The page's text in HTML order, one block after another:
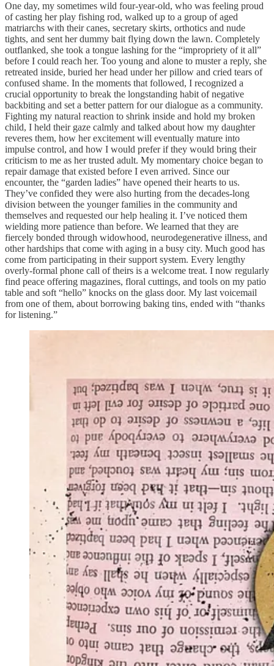
One day, my sometimes wild four-year-old, who was feeling proud
of casting her play fishing rod, walked up to a group of aged
matriarchs with their canes, secretary skirts, orthotics and nude
tights, and sent her dummy bait flying down the lawn. Completely
outflanked, she took a tongue lashing for the “impropriety of it all”
before I could reach her. Too young and alone to muster a reply, she
retreated inside, buried her head under her pillow and cried tears of
confused shame. In the moments that followed, I recognized a
crucial opportunity to break the longstanding habit of negative
backbiting and set a better pattern for our dialogue as a community.
Fighting my natural reaction to shrink inside and hold my broken
child, I held their gaze calmly and talked about how my daughter
reveres them, how her excitement will eventually mature into
impulse control, and how I would prefer if they would bring their
criticism to me as her trusted adult. My momentary choice began to
repair damage that existed before I even arrived. Since our
encounter, the “garden ladies” have opened their hearts to us.
They’ve confided they were also hurting from the decades-long
division between the younger families in the community and
themselves and requested our help healing it. I’ve noticed them
wielding more patience than before. We learned that they are
fiercely bonded through widowhood, neurodegenerative illness, and
other hardships that come with aging in a busy city. Much good has
come from participating in their support system. Every lengthy
overly-formal phone call of theirs is a welcome treat. I now regularly
find peace offering magazines, floral cuttings, and tools on my patio
table and soft “hello” knocks on the glass door. My last voicemail
from one of them, about borrowing baking tins, ended with “thanks
for listening.”